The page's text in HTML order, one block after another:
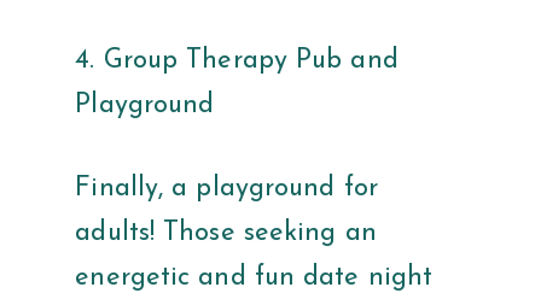
4. Group Therapy Pub and
Playground
Finally, a playground for
adults! Those seeking an
energetic and fun date night